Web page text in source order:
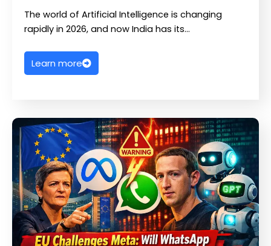
The world of Artificial Intelligence is changing
rapidly in 2026, and now India has its…
Learn more